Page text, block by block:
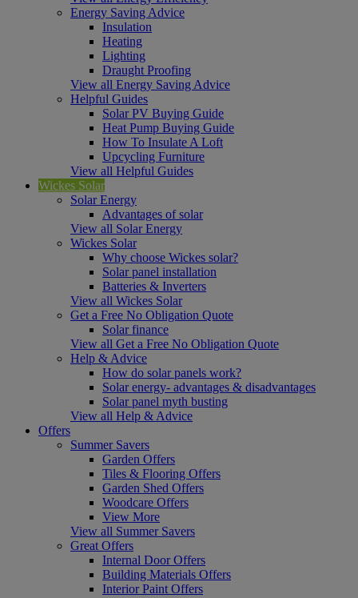
Energy Saving Advice
Insulation
Heating
Lighting
Draught Proofing
View all Energy Saving Advice
Helpful Guides
Solar PV Buying Guide
Heat Pump Buying Guide
How To Insulate A Loft
Upcycling Furniture
View all Helpful Guides
Wickes Solar
Solar Energy
Advantages of solar
View all Solar Energy
Wickes Solar
Why choose Wickes solar?
Solar panel installation
Batteries & Inverters
View all Wickes Solar
Get a Free No Obligation Quote
Solar finance
View all Get a Free No Obligation Quote
Help & Advice
How do solar panels work?
Solar energy- advantages & disadvantages
Solar panel myth busting
View all Help & Advice
Offers
Summer Savers
Garden Offers
Tiles & Flooring Offers
Garden Shed Offers
Woodcare Offers
View More
View all Summer Savers
Great Offers
Internal Door Offers
Building Materials Offers
Interior Paint Offers